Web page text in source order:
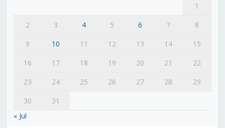
1
2
3 4 5 6 7
8
9
10 11 12 13 14
15
16
17 18 19 20 21
22
23
24 25 26 27 28
29
30
31
« Jul